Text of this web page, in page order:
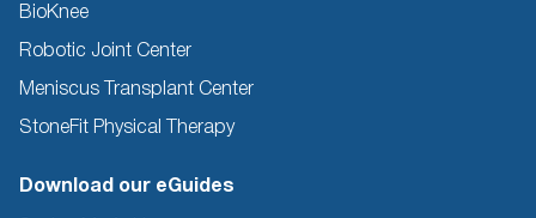
BioKnee
Robotic Joint Center
Meniscus Transplant Center
StoneFit Physical Therapy
Download our eGuides